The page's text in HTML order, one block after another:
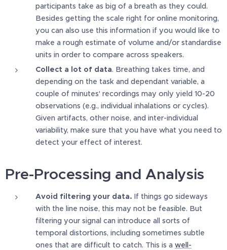
participants take as big of a breath as they could.
Besides getting the scale right for online monitoring,
you can also use this information if you would like to
make a rough estimate of volume and/or standardise
units in order to compare across speakers.
Collect a lot of data. Breathing takes time, and
depending on the task and dependant variable, a
couple of minutes' recordings may only yield 10-20
observations (e.g., individual inhalations or cycles).
Given artifacts, other noise, and inter-individual
variability, make sure that you have what you need to
detect your effect of interest.
Pre-Processing and Analysis
Avoid filtering your data. If things go sideways
with the line noise, this may not be feasible. But
filtering your signal can introduce all sorts of
temporal distortions, including sometimes subtle
ones that are difficult to catch. This is a well-